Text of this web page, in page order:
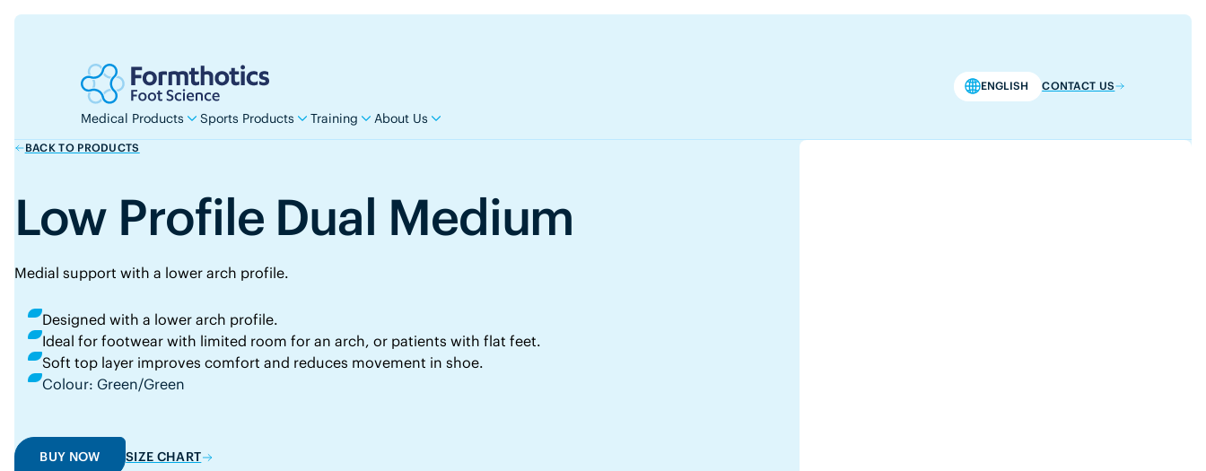
ENGLISH CONTACT US
Medical Products Sports Products Training About Us
BACK TO PRODUCTS
Low Profile Dual Medium
Medial support with a lower arch profile.
Designed with a lower arch profile.
Ideal for footwear with limited room for an arch, or patients with flat feet.
Soft top layer improves comfort and reduces movement in shoe.
Colour: Green/Green
BUY NOW SIZE CHART